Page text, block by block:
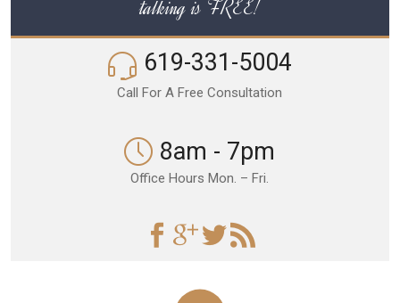
talking is FREE!
619-331-5004
Call For A Free Consultation
8am - 7pm
Office Hours Mon. – Fri.